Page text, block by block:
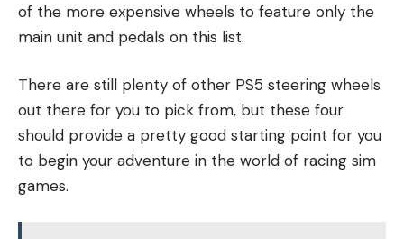
of the more expensive wheels to feature only the
main unit and pedals on this list.
There are still plenty of other PS5 steering wheels
out there for you to pick from, but these four
should provide a pretty good starting point for you
to begin your adventure in the world of racing sim
games.